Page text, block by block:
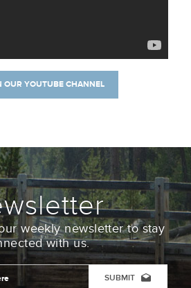
OUR YOUTUBE CHANNEL
weekly newsletter to stay
with us.